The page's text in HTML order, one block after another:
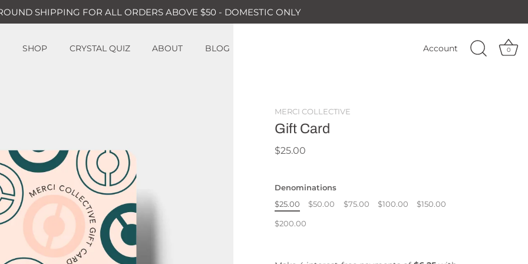
SHIPPING FOR ALL ORDERS ABOVE $50 - DOMESTIC ONLY
SHOP CRYSTAL QUIZ ABOUT BLOG Account 0
MERCI COLLECTIVE
Gift Card
$25.00
Denominations
$25.00
$50.00 $75.00 $100.00 $150.00
$200.00